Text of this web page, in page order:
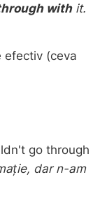
withit.
efectiv (ceva
go through
dar n-am